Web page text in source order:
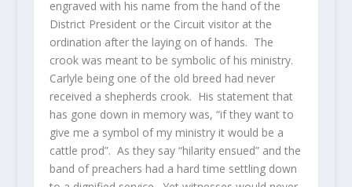
engraved with his name from the hand of the
District President or the Circuit visitor at the
ordination after the laying on of hands. The
crook was meant to be symbolic of his ministry.
Carlyle being one of the old breed had never
received a shepherds crook. His statement that
has gone down in memory was, “if they want to
give me a symbol of my ministry it would be a
cattle prod”. As they say “hilarity ensued” and the
band of preachers had a hard time settling down